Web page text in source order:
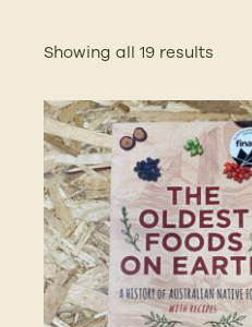
Showing all 19 results